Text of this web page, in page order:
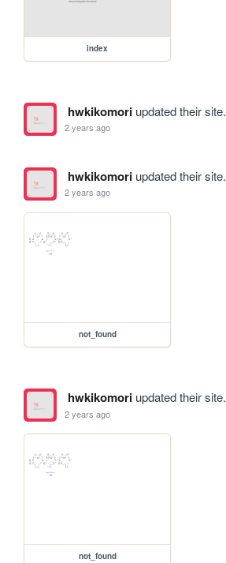
index
hwkikomoriupdated their site.
2 years ago
hwkikomoriupdated their site.
2 years ago
not_found
hwkikomoriupdated their site.
2 years ago
not_found